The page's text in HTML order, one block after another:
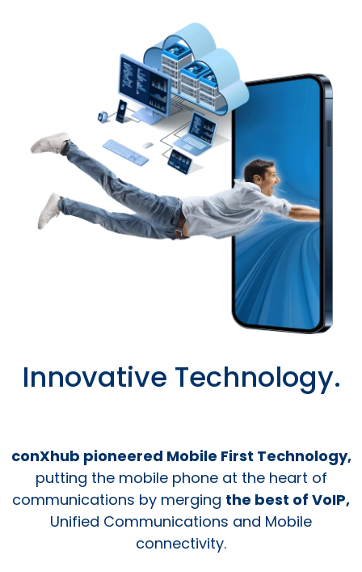
Innovative Technology.
conXhub pioneered Mobile First Technology,
putting the mobile phone at the heart of
communications by merging the best of VoIP,
Unified Communications and Mobile
connectivity.